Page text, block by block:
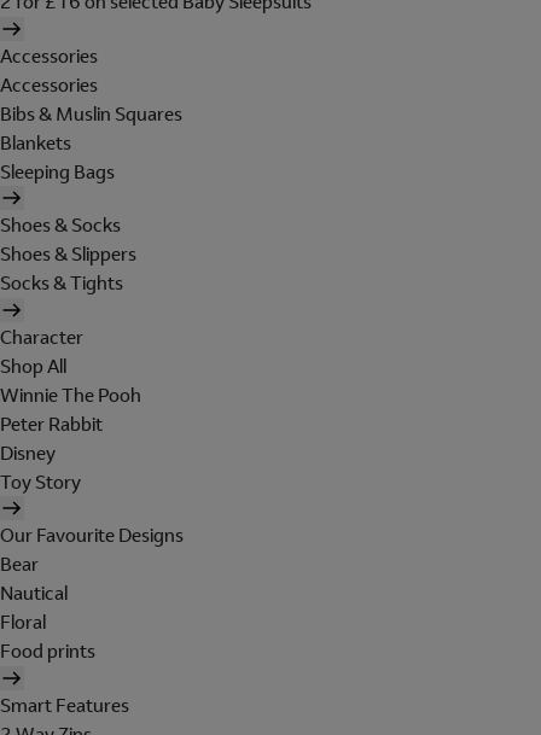
Accessories
Accessories
Bibs & Muslin Squares
Blankets
Sleeping Bags
Shoes & Socks
Shoes & Slippers
Socks & Tights
Character
Shop All
Winnie The Pooh
Peter Rabbit
Disney
Toy Story
Our Favourite Designs
Bear
Nautical
Floral
Food prints
Smart Features